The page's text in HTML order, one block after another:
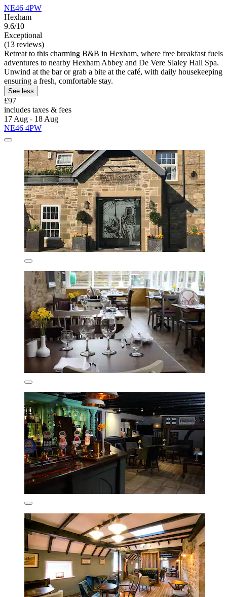
NE46 4PW
Hexham
9.6/10
Exceptional
(13 reviews)
Retreat to this charming B&B in Hexham, where free breakfast fuels
adventures to nearby Hexham Abbey and De Vere Slaley Hall Spa.
Unwind at the bar or grab a bite at the café, with daily housekeeping
ensuring a fresh, comfortable stay.
See less
£97
includes taxes & fees
17 Aug - 18 Aug
NE46 4PW